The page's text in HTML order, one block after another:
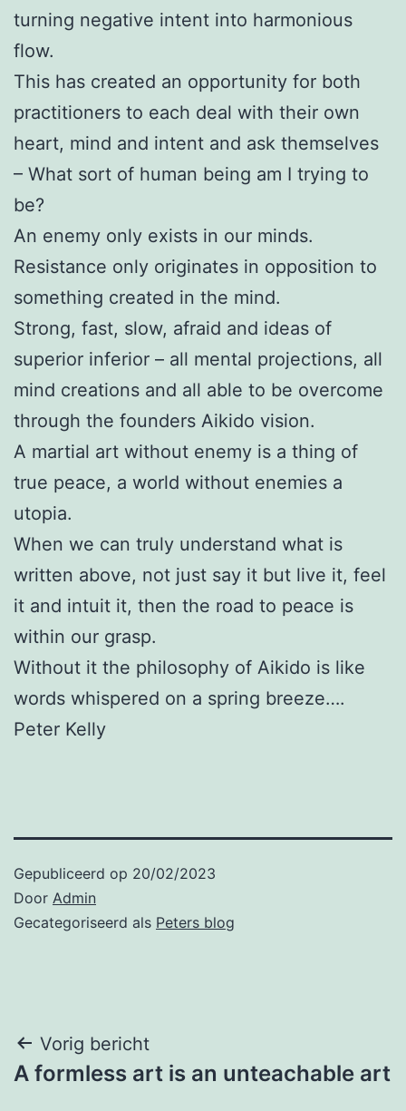
turning negative intent into harmonious
flow.
This has created an opportunity for both
practitioners to each deal with their own
heart, mind and intent and ask themselves
– What sort of human being am I trying to
be?
An enemy only exists in our minds.
Resistance only originates in opposition to
something created in the mind.
Strong, fast, slow, afraid and ideas of
superior inferior – all mental projections, all
mind creations and all able to be overcome
through the founders Aikido vision.
A martial art without enemy is a thing of
true peace, a world without enemies a
utopia.
When we can truly understand what is
written above, not just say it but live it, feel
it and intuit it, then the road to peace is
within our grasp.
Without it the philosophy of Aikido is like
words whispered on a spring breeze….
Peter Kelly
Gepubliceerd op 20/02/2023
Door Admin
Gecategoriseerd als Peters blog
Bericht
navigatie
Vorig bericht
A formless art is an unteachable art